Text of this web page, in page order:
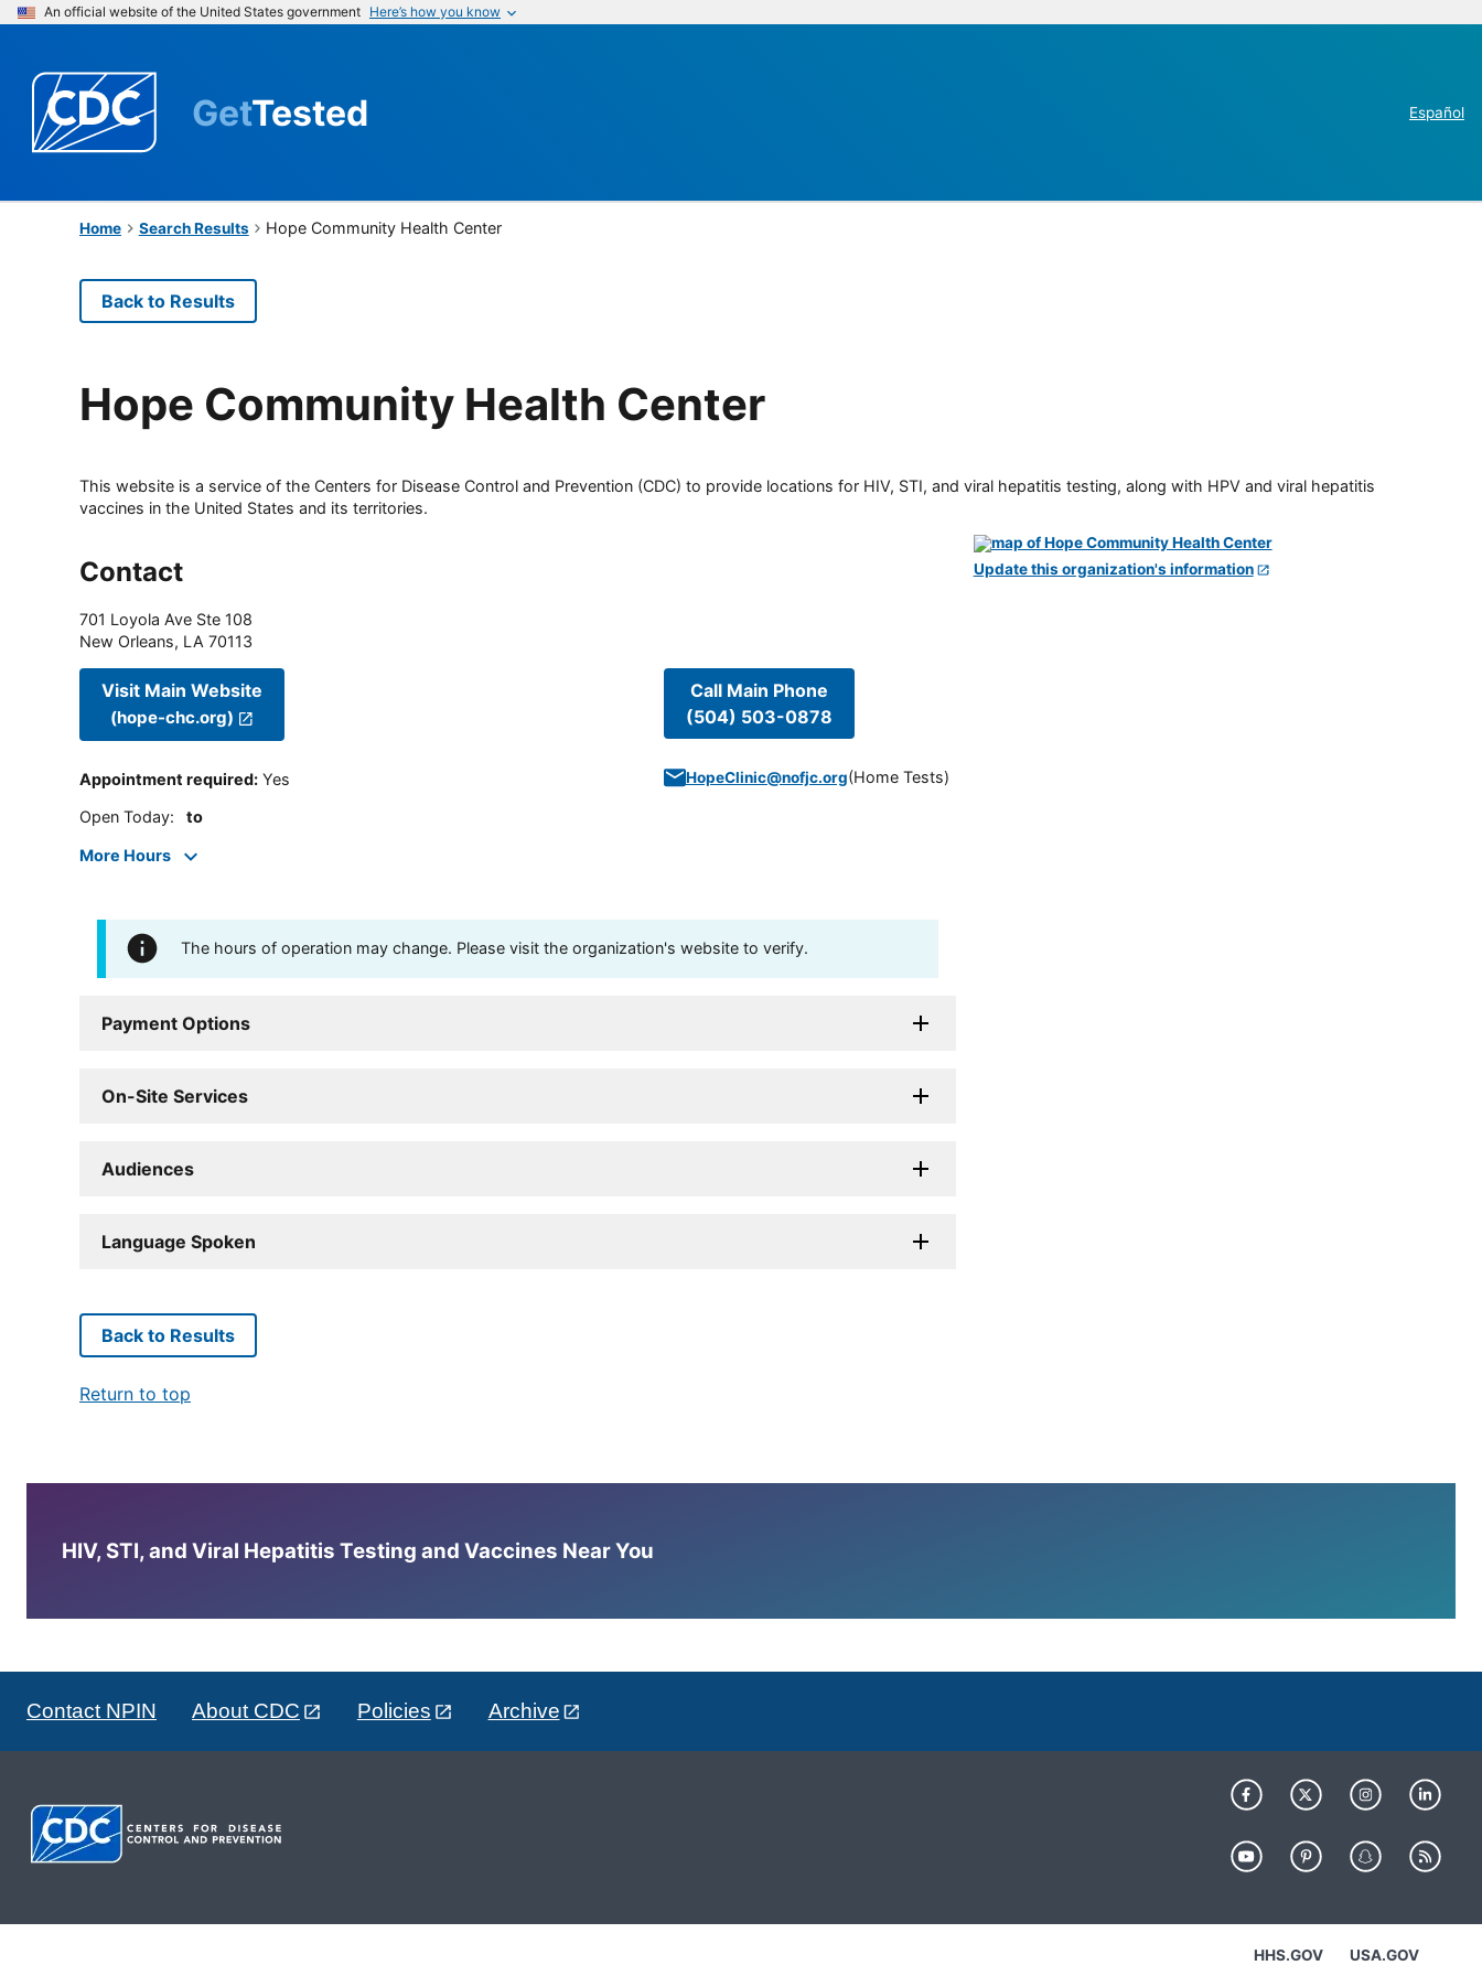
An official website of the United States government Here’s how you know
GetTested Español
Home Search Results Hope Community Health Center
Back to Results
Hope Community Health Center
This website is a service of the Centers for Disease Control and Prevention (CDC) to provide locations for HIV, STI, and viral hepatitis testing, along with HPV and viral hepatitis
vaccines in the United States and its territories.
Contact
701 Loyola Ave Ste 108
New Orleans, LA 70113
Visit Main Website
(hope-chc.org)
Appointment required: Yes
Open Today: to
More Hours
Call Main Phone
(504) 503-0878
HopeClinic@nofjc.org(Home Tests)
The hours of operation may change. Please visit the organization's website to verify.
Payment Options
On-Site Services
Audiences
Language Spoken
Update this organization's information
Back to Results
Return to top
HIV, STI, and Viral Hepatitis Testing and Vaccines Near You
Contact NPIN About CDC Policies Archive
HHS.GOV USA.GOV